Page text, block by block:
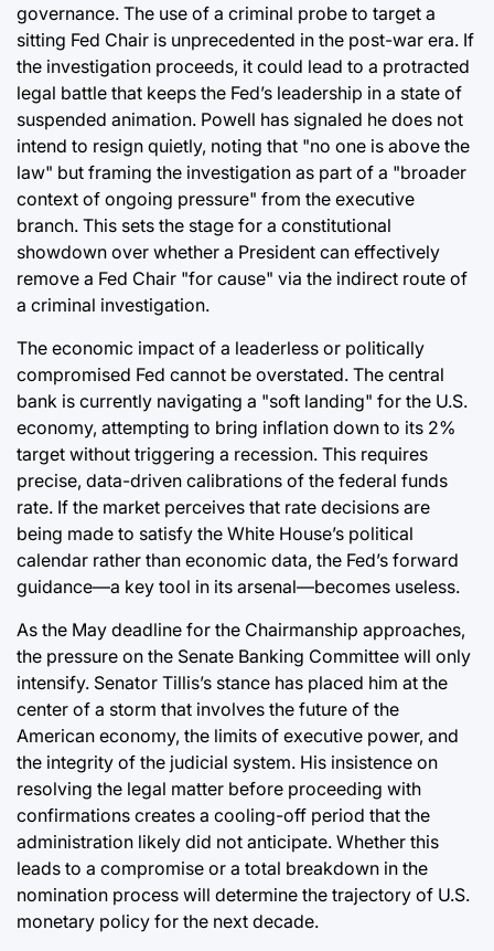
governance. The use of a criminal probe to target a
sitting Fed Chair is unprecedented in the post-war era. If
the investigation proceeds, it could lead to a protracted
legal battle that keeps the Fed’s leadership in a state of
suspended animation. Powell has signaled he does not
intend to resign quietly, noting that "no one is above the
law" but framing the investigation as part of a "broader
context of ongoing pressure" from the executive
branch. This sets the stage for a constitutional
showdown over whether a President can effectively
remove a Fed Chair "for cause" via the indirect route of
a criminal investigation.
The economic impact of a leaderless or politically
compromised Fed cannot be overstated. The central
bank is currently navigating a "soft landing" for the U.S.
economy, attempting to bring inflation down to its 2%
target without triggering a recession. This requires
precise, data-driven calibrations of the federal funds
rate. If the market perceives that rate decisions are
being made to satisfy the White House’s political
calendar rather than economic data, the Fed’s forward
guidance—a key tool in its arsenal—becomes useless.
As the May deadline for the Chairmanship approaches,
the pressure on the Senate Banking Committee will only
intensify. Senator Tillis’s stance has placed him at the
center of a storm that involves the future of the
American economy, the limits of executive power, and
the integrity of the judicial system. His insistence on
resolving the legal matter before proceeding with
confirmations creates a cooling-off period that the
administration likely did not anticipate. Whether this
leads to a compromise or a total breakdown in the
nomination process will determine the trajectory of U.S.
monetary policy for the next decade.